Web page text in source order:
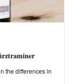
the differences in